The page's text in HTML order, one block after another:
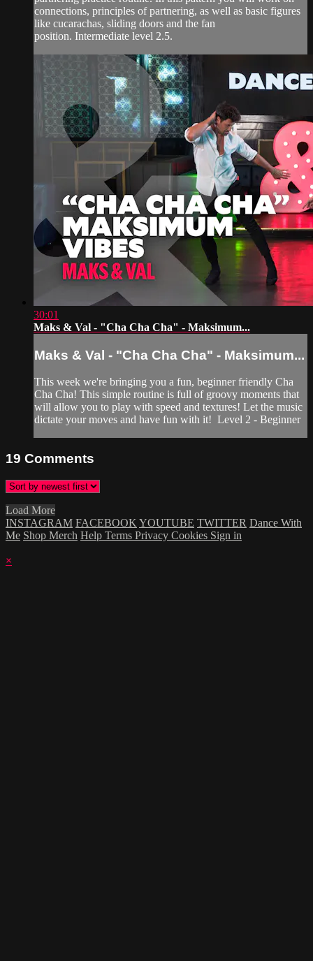
connections, principles of partnering, as well as basic figures
like cucarachas, sliding doors and the fan
position. Intermediate level 2.5.
30:01
Maks & Val - "Cha Cha Cha" - Maksimum...
Maks & Val - "Cha Cha Cha" - Maksimum...
This week we're bringing you a fun, beginner friendly Cha
Cha Cha! This simple routine is full of groovy moments that
will allow you to play with speed and textures! Let the music
dictate your moves and have fun with it! Level 2 - Beginner
19 Comments
Load More
INSTAGRAM FACEBOOK YOUTUBE TWITTER Dance With
Me Shop Merch Help Terms Privacy Cookies Sign in
×